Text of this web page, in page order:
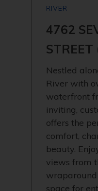
RIVER
4762
Nestled
River with
waterfront
inviting,
offers the
comfort,
beauty.
views from
space for